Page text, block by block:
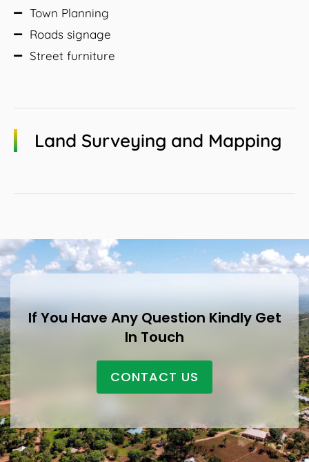
Town Planning
Roads signage
Street furniture
Land Surveying and Mapping
If You Have Any Question Kindly Get
In Touch
CONTACT US